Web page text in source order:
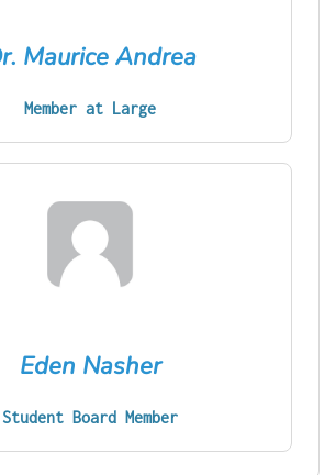
Maurice Andrea
Member at Large
Eden Nasher
Student Board Member